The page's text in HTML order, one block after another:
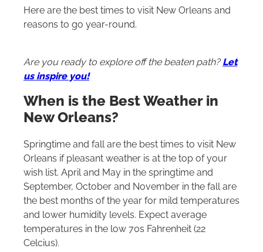
Here are the best times to visit New Orleans and
reasons to go year-round.
Are you ready to explore off the beaten path?Let
us inspire you!
When is the Best Weather in
New Orleans?
Springtime and fall are the best times to visit New
Orleans if pleasant weather is at the top of your
wish list. April and May in the springtime and
September, October and November in the fall are
the best months of the year for mild temperatures
and lower humidity levels. Expect average
temperatures in the low 70s Fahrenheit (22
Celcius).